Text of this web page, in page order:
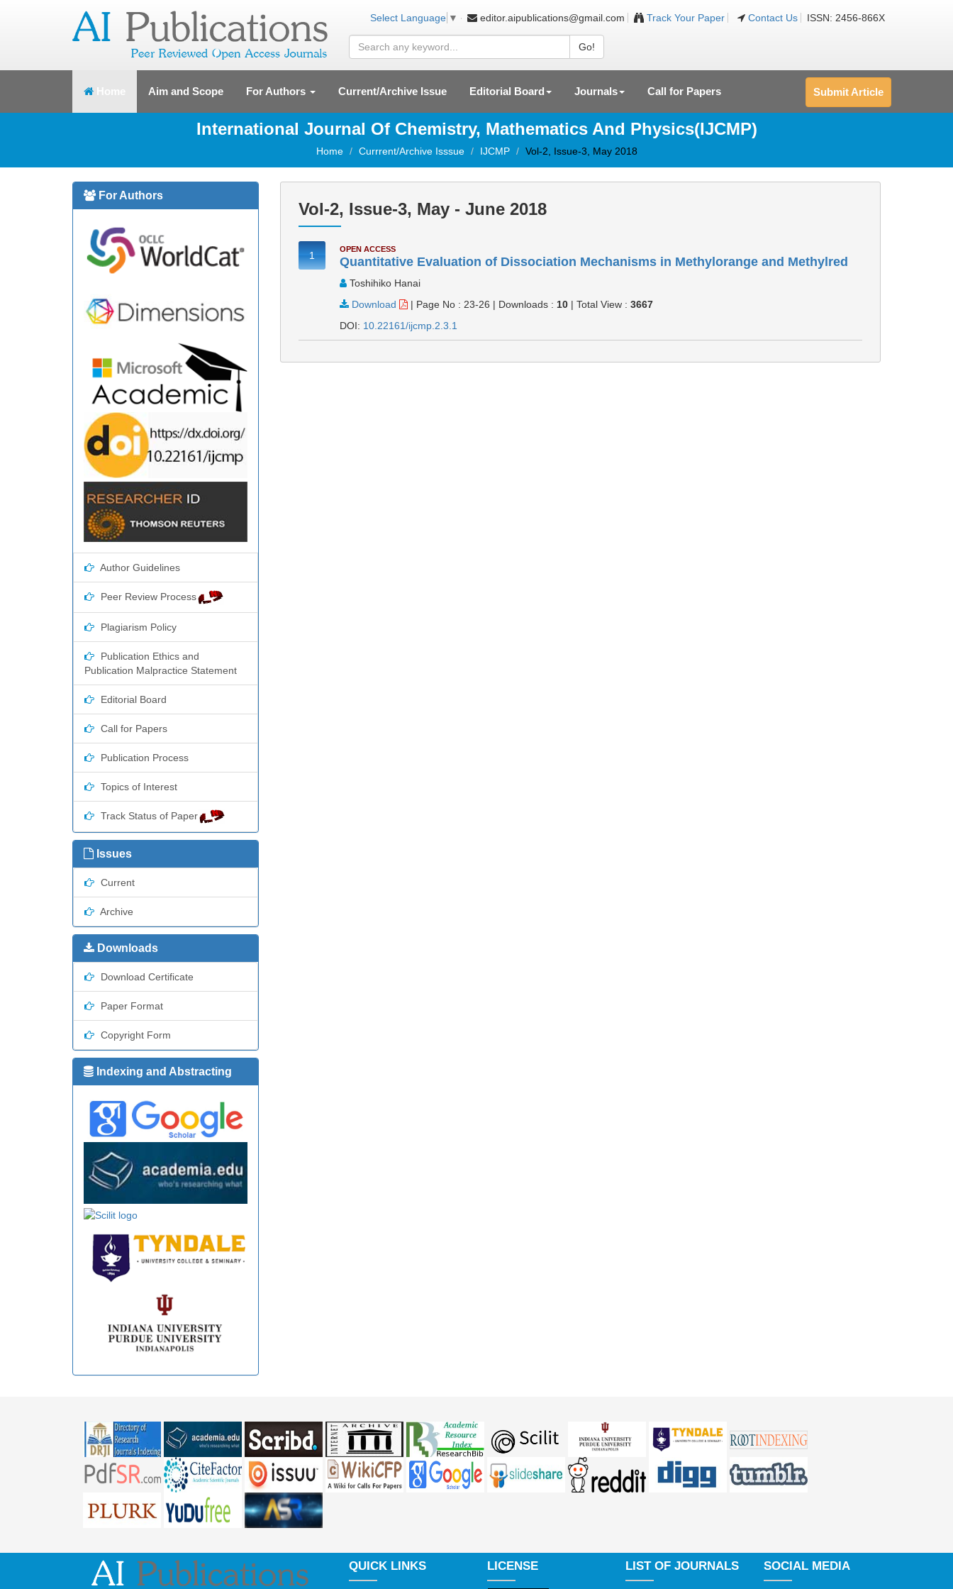
Select Language ▼ editor.aipublications@gmail.com Track Your Paper Contact Us ISSN: 2456-866X
Go!
Home (current)Aim and Scope For Authors Current/Archive Issue Editorial Board Journals Call for Papers Submit Article
International Journal Of Chemistry, Mathematics And Physics(IJCMP)
Home Currrent/Archive Isssue IJCMP Vol-2, Issue-3, May 2018
For Authors
Author Guidelines
Peer Review Process
Plagiarism Policy
Publication Ethics and
Publication Malpractice Statement
Editorial Board
Call for Papers
Publication Process
Topics of Interest
Track Status of Paper
Issues
Current
Archive
Downloads
Download Certificate
Paper Format
Copyright Form
Indexing and Abstracting
Vol-2, Issue-3, May - June 2018
1
OPEN ACCESS
Quantitative Evaluation of Dissociation Mechanisms in Methylorange and Methylred
Toshihiko Hanai
Download
| Page No : 23-26 | Downloads : 10 |Total View :3667
DOI: 10.22161/ijcmp.2.3.1
QUICK LINKS LICENSE LIST OF JOURNALS SOCIAL MEDIA